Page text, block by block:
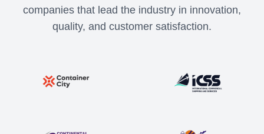
companies that lead the industry in innovation,
quality, and customer satisfaction.